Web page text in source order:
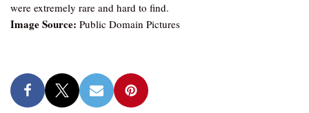
were extremely rare and hard to find.
Image Source: Public Domain Pictures